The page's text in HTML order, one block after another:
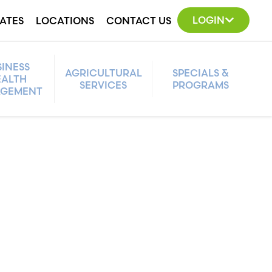
LOCATIONS CONTACT US LOGIN
AGRICULTURAL
SERVICES
SPECIALS &
PROGRAMS